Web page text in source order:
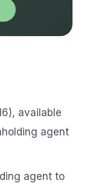
available
agent
agent to